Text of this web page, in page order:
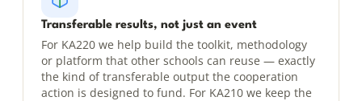
Transferable results, not just an event
For KA220 we help build the toolkit, methodology
or platform that other schools can reuse — exactly
the kind of transferable output the cooperation
action is designed to fund. For KA210 we keep the